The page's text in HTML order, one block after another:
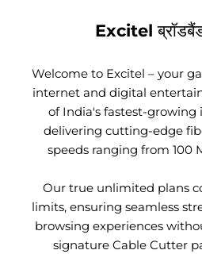
Excitel
Welcome to Excitel – your
internet and digital
of India's fastest-growing
delivering cutting-edge
speeds ranging from 100
Our true unlimited plans
limits, ensuring seamless
browsing experiences
signature Cable Cutter